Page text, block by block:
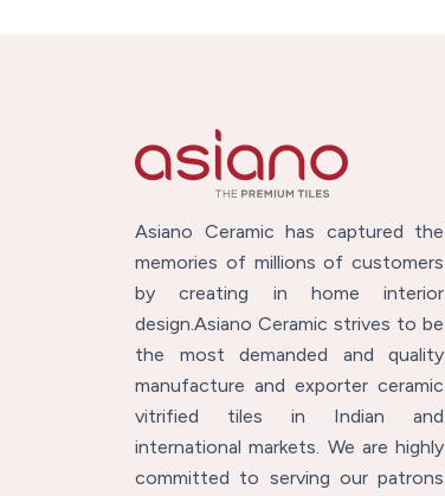
Asiano Ceramic has captured the
memories of millions of customers
by creating in home interior
design.Asiano Ceramic strives to be
the most demanded and quality
manufacture and exporter ceramic
vitrified tiles in Indian and
international markets. We are highly
committed to serving our patrons